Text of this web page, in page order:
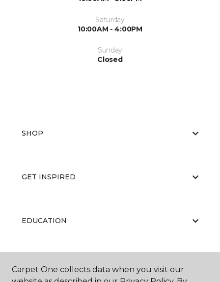
Saturday
10:00AM - 4:00PM
Sunday
Closed
SHOP
GET INSPIRED
EDUCATION
ABOUT US
Carpet One collects data when you visit our